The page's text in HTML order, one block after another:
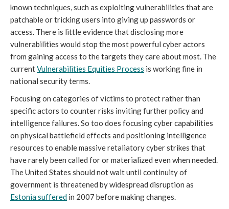
known techniques, such as exploiting vulnerabilities that are
patchable or tricking users into giving up passwords or
access. There is little evidence that disclosing more
vulnerabilities would stop the most powerful cyber actors
from gaining access to the targets they care about most. The
currentVulnerabilities Equities Process is working fine in
national security terms.
Focusing on categories of victims to protect rather than
specific actors to counter risks inviting further policy and
intelligence failures. So too does focusing cyber capabilities
on physical battlefield effects and positioning intelligence
resources to enable massive retaliatory cyber strikes that
have rarely been called for or materialized even when needed.
The United States should not wait until continuity of
government is threatened by widespread disruption as
Estonia suffered in 2007 before making changes.